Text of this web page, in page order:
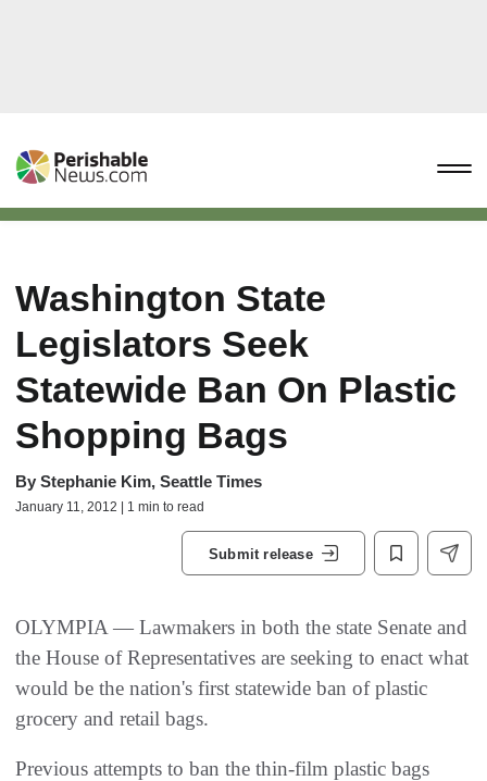
Washington State
Legislators Seek
Statewide Ban On Plastic
Shopping Bags
By Stephanie Kim, Seattle Times
January 11, 2012 | 1 min to read
Submit release
OLYMPIA — Lawmakers in both the state Senate and
the House of Representatives are seeking to enact what
would be the nation's first statewide ban of plastic
grocery and retail bags.
Previous attempts to ban the thin-film plastic bags